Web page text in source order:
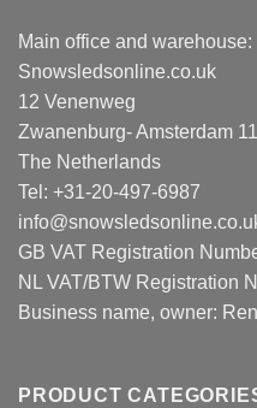
Main office and warehouse:
Snowsledsonline.co.uk
12 Venenweg
Zwanenburg- Amsterdam
The Netherlands
Tel: +31-20-497-6987
GB VAT Registration
NL VAT/BTW Registration
Business name, owner:
PRODUCT